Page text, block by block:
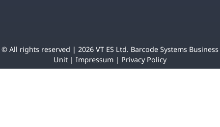
© All rights reserved | 2026 VT ES Ltd. Barcode Systems Business
Unit | Impressum | Privacy Policy